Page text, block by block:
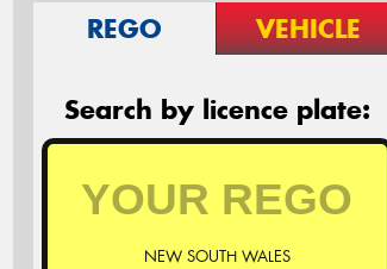
REGO VEHICLE
Search by licence plate:
NEW SOUTH WALES